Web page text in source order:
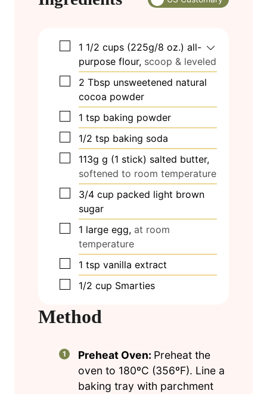
▢
1 1/2 cups (225g/8 oz.) all-
purpose flour, scoop & leveled
▢
2 Tbsp unsweetened natural
cocoa powder
▢
1 tsp baking powder
▢
1/2 tsp baking soda
▢
113g g (1 stick) salted butter,
softened to room temperature
▢
3/4 cup packed light brown
sugar
▢
1 large egg, at room
temperature
▢
1 tsp vanilla extract
▢
1/2 cup Smarties
Method
Preheat Oven: Preheat the
oven to 180ºC (356ºF). Line a
baking tray with parchment